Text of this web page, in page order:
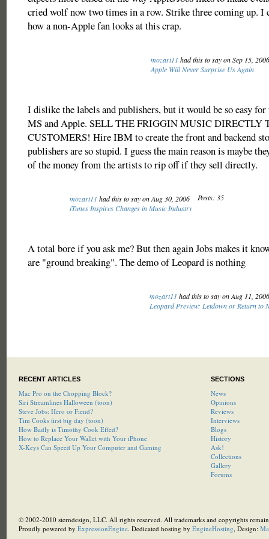
cried wolf now two times in a row. Strike three coming up. I
how a non-Apple fan looks at this crap.
mozart11 had this to say on Sep 15,
Apple Will Never Surprise Us Again
I dislike the labels and publishers, but it would be so easy
MS and Apple. SELL THE FRIGGIN MUSIC DIRECTLY
CUSTOMERS! Hire IBM to create the front and backend
publishers are so stupid. I guess the main reason is maybe
of the money from the artists to rip off if they sell directly.
mozart11 had this to say on Aug 30, 2006
Posts: 35
iTunes Inspires Changes in Music Industry
A total bore if you ask me? But then again Jobs makes it
are "ground breaking". The demo of Leopard is nothing
mozart11 had this to say on Aug 11,
Leopard Preview: Letdown or Return to
RECENT ARTICLES
Mac Pro on the Chopping Block?
Siri Streamlines Halloween (toon)
Steve Jobs: Hero or Fiend?
Tim Cooks first big day (toon)
How Badly is Timothy Cook Effed?
How to Replace Your Wallet with Your iPhone
X-Keys Can Speed Up Your Computer and Gaming
SECTIONS
News
Opinions
Reviews
Interviews
Blogs
History
Ask!
Collections
Gallery
Forums
© 2002-2010 sterndesign, LLC. All rights reserved. All trademarks and copyrights
Proudly powered by ExpressionEngine. Dedicated hosting by EngineHosting, Design: